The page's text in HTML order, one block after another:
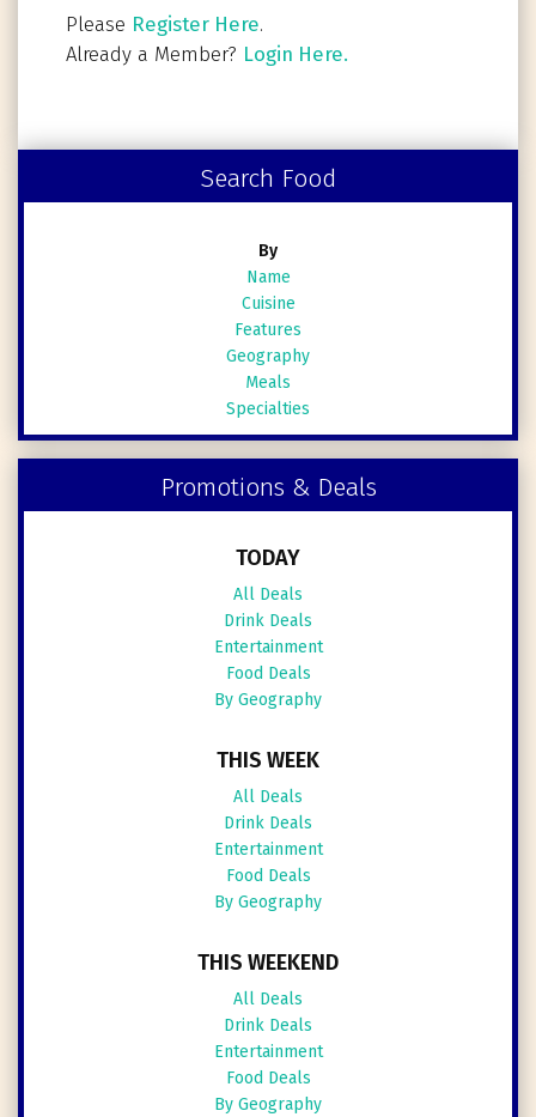
Please Register Here.
Already a Member? Login Here.
Search Food
By
Name
Cuisine
Features
Geography
Meals
Specialties
Promotions & Deals
TODAY
All Deals
Drink Deals
Entertainment
Food Deals
By Geography
THIS WEEK
All Deals
Drink Deals
Entertainment
Food Deals
By Geography
THIS WEEKEND
All Deals
Drink Deals
Entertainment
Food Deals
By Geography